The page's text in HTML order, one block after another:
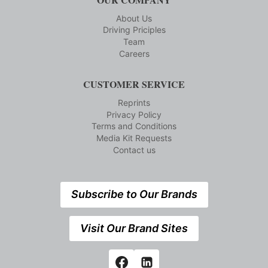
About Us
Driving Priciples
Team
Careers
CUSTOMER SERVICE
Reprints
Privacy Policy
Terms and Conditions
Media Kit Requests
Contact us
Subscribe to Our Brands
Visit Our Brand Sites